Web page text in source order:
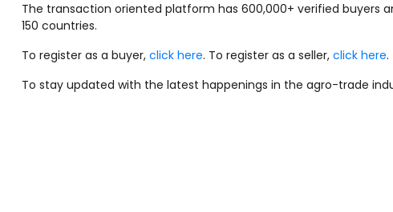
The transaction oriented platform has 600,000+ verified
150 countries.
To register as a buyer, click here. To register as a seller, click here.
To stay updated with the latest happenings in the agro-trade